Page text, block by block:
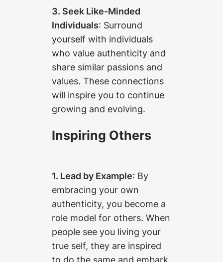
3. Seek Like-Minded
Individuals: Surround
yourself with individuals
who value authenticity and
share similar passions and
values. These connections
will inspire you to continue
growing and evolving.
Inspiring Others
1. Lead by Example: By
embracing your own
authenticity, you become a
role model for others. When
people see you living your
true self, they are inspired
to do the same and embark